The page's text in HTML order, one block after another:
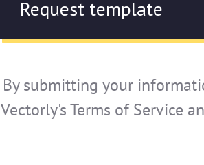
By submitting your
Vectorly's Terms of Service